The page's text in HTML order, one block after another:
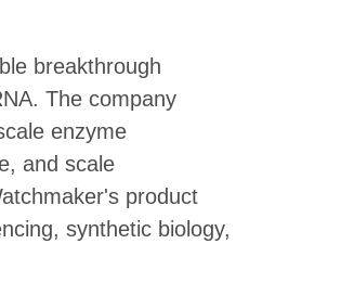
breakthrough
The company
enzyme
and scale
product
synthetic biology,